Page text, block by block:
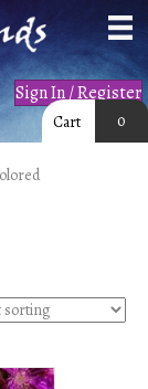
Sign In / Register
Cart 0